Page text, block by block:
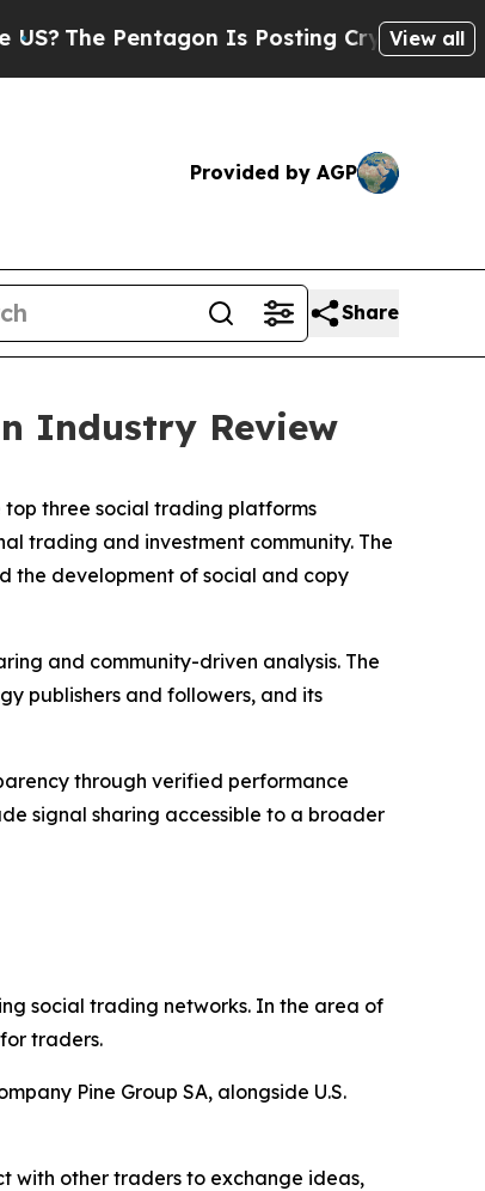
Pentagon Is Posting Cryptic Biblical
View all
Provided by AGP
Share
Industry Review
top three social trading platforms
trading and investment community. The
the development of social and copy
and community-driven analysis. The
publishers and followers, and its
through verified performance
signal sharing accessible to a broader
social trading networks. In the area of
traders.
Pine Group SA, alongside U.S.
with other traders to exchange ideas,